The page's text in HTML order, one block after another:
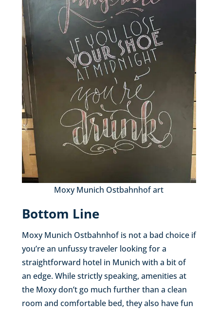
Moxy Munich Ostbahnhof art
Bottom Line
Moxy Munich Ostbahnhof is not a bad choice if
you’re an unfussy traveler looking for a
straightforward hotel in Munich with a bit of
an edge. While strictly speaking, amenities at
the Moxy don’t go much further than a clean
room and comfortable bed, they also have fun